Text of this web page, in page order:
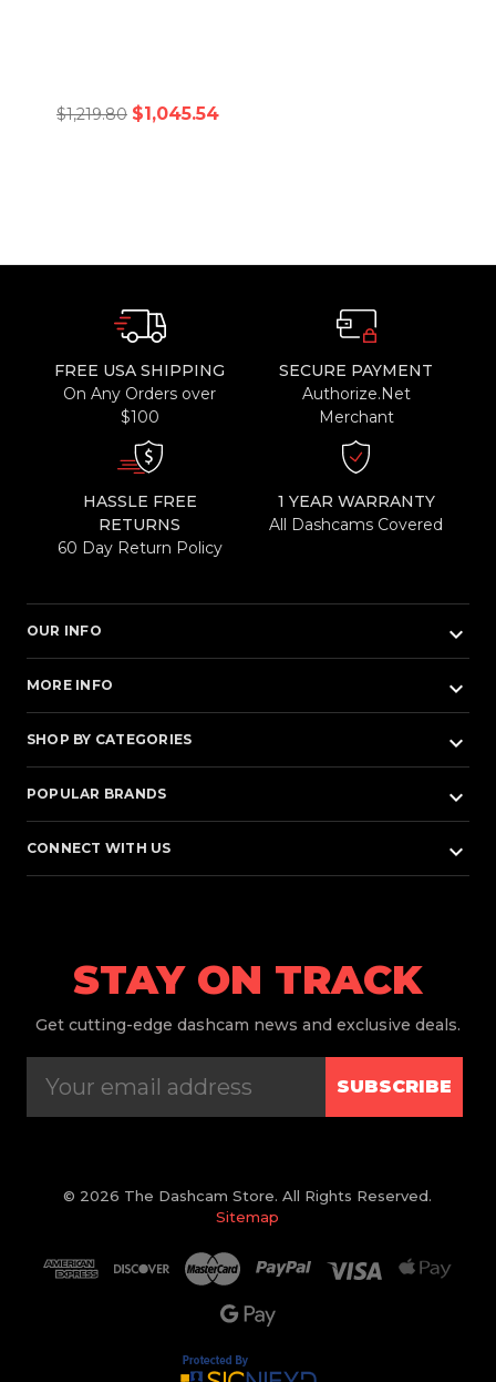
$1,219.80 $1,045.54
FREE USA SHIPPING
On Any Orders over
$100
SECURE PAYMENT
Authorize.Net
Merchant
HASSLE FREE
RETURNS
60 Day Return Policy
1 YEAR WARRANTY
All Dashcams Covered
OUR INFO keyboard_arrow_down
MORE INFO keyboard_arrow_down
SHOP BY CATEGORIES keyboard_arrow_down
POPULAR BRANDS keyboard_arrow_down
CONNECT WITH US keyboard_arrow_down
STAY ON TRACK
Get cutting-edge dashcam news and exclusive deals.
SUBSCRIBE
© 2026 The Dashcam Store. All Rights Reserved.
Sitemap